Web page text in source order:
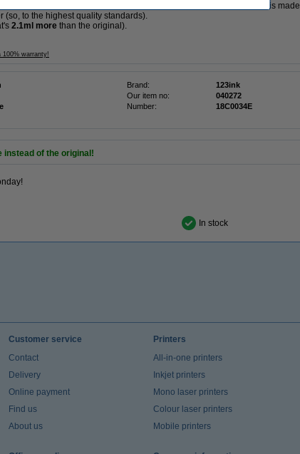
of the Lexmark 34XL high capacity black ink cartridge. This cartridge is made
(so, to the highest quality standards).
2.1ml more than the original).
warranty!
Brand:
123ink
Our item no:
040272
Number:
18C0034E
instead of the original!
In stock
Customer service
Contact
Delivery
Online payment
Find us
About us
Printers
All-in-one printers
Inkjet printers
Mono laser printers
Colour laser printers
Mobile printers